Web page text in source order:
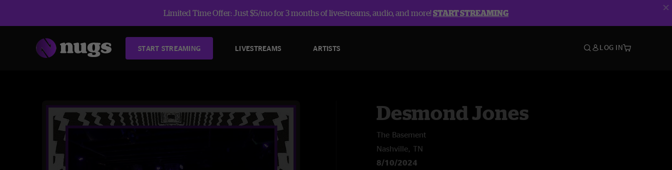
Limited Time Offer: Just $5/mo for 3 months of livestreams, audio, and more!START STREAMING
START STREAMING LIVESTREAMS ARTISTS LOG IN
Desmond Jones
The Basement
Nashville, TN
8/10/2024